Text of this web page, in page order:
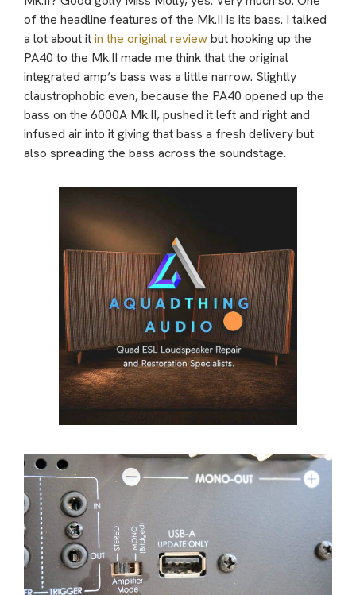
of the headline features of the Mk.II is its bass. I talked
a lot about itin the original reviewbut hooking up the
PA40 to the Mk.II made me think that the original
integrated amp’s bass was a little narrow. Slightly
claustrophobic even, because the PA40 opened up the
bass on the 6000A Mk.II, pushed it left and right and
infused air into it giving that bass a fresh delivery but
also spreading the bass across the soundstage.